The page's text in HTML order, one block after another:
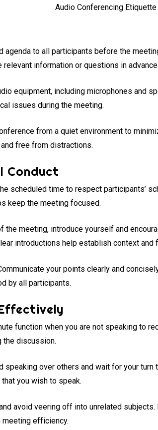
Audio Conferencing Etiquette
agenda to all participants before the
information or questions in advance.
equipment, including microphones and
issues during the meeting.
from a quiet environment to
free from distractions.
Conduct
scheduled time to respect participants’
keep the meeting focused.
the meeting, introduce yourself and
introductions help establish context
your points clearly and
by all participants.
function when you are not speaking to
the discussion.
speaking over others and wait for your
you wish to speak.
avoid veering off into unrelated
meeting efficiency.